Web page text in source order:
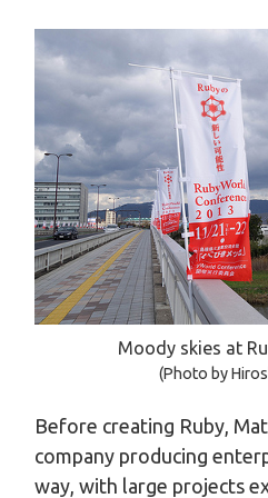
Moody skies at
(Photo by
Before creating Ruby,
company producing
way, with large projects